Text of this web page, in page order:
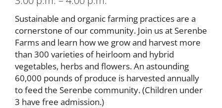
Sustainable and organic farming practices are a
cornerstone of our community. Join us at Serenbe
Farms and learn how we grow and harvest more
than 300 varieties of heirloom and hybrid
vegetables, herbs and flowers. An astounding
60,000 pounds of produce is harvested annually
to feed the Serenbe community. (Children under
3 have free admission.)